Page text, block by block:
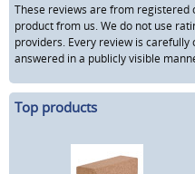
These reviews are from registered
product from us. We do not use
providers. Every review is carefully
answered in a publicly visible
Top products